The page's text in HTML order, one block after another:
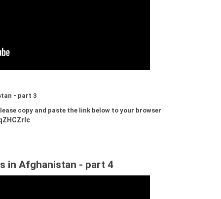
- part 3
copy and paste the link below to your browser
in Afghanistan - part 4